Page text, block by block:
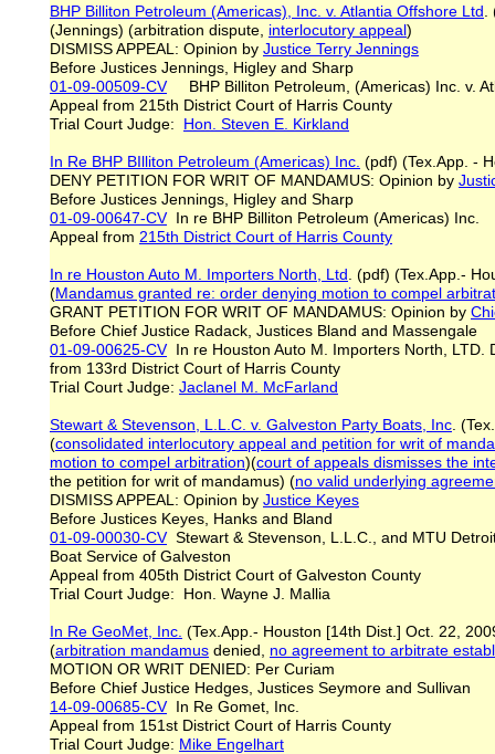
BHP Billiton Petroleum (Americas), Inc. v. Atlantia Offshore L td
(Jennings) (arbitration dispute, interlocutory appeal)
DISMISS APPEAL: Opinion by Justice Terry Jennings
Before Justices Jennings, Higley and Sharp
01-09-00509-CVBHP Billiton Petroleum, (Americas) Inc. v.
Appeal from 215th District Court of Harris County
Trial Court Judge: Hon. Steven E. Kirkland
In Re BHP BIlliton Petroleum (Americas) Inc. (pdf) (Tex.App. -
DENY PETITION FOR WRIT OF MANDAMUS: Opinion by
Before Justices Jennings, Higley and Sharp
01-09-00647-CVIn re BHP Billiton Petroleum (Americas) Inc.
Appeal from 215th District Court of Harris County
In re Houston Auto M. Importers North, Ltd . (pdf) (Tex.App.-
(Mandamus granted re: order denying motion to compel
GRANT PETITION FOR WRIT OF MANDAMUS: Opinion by
Before Chief Justice Radack, Justices Bland and Massengale
01-09-00625-CVIn re Houston Auto M. Importers North,
from 133rd District Court of Harris County
Trial Court Judge: Jaclanel M. McFarland
Stewart & Stevenson, L.L.C. v. Galveston Party Boats, Inc .
(consolidated interlocutory appeal and petition for writ of
motion to compel arbitration)(court of appeals dismisses the
the petition for writ of mandamus) (no valid underlying
DISMISS APPEAL: Opinion by Justice Keyes
Before Justices Keyes, Hanks and Bland
01-09-00030-CVStewart & Stevenson, L.L.C., and MTU
Boat Service of Galveston
Appeal from 405th District Court of Galveston County
Trial Court Judge: Hon. Wayne J. Mallia
In Re GeoMet, Inc. (Tex.App.- Houston [14th Dist.] Oct. 22,
(arbitration mandamus denied, no agreement to arbitrate
MOTION OR WRIT DENIED: Per Curiam
Before Chief Justice Hedges, Justices Seymore and Sullivan
14-09-00685-CVIn Re Gomet, Inc.
Appeal from 151st District Court of Harris County
Trial Court Judge: Mike Engelhart